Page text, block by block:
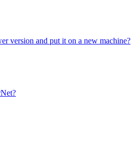
version and put it on a new machine?